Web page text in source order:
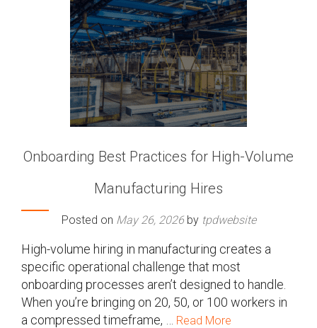
Onboarding Best Practices for High-Volume
Manufacturing Hires
Posted on May 26, 2026by tpdwebsite
High-volume hiring in manufacturing creates a
specific operational challenge that most
onboarding processes aren’t designed to handle.
When you’re bringing on 20, 50, or 100 workers in
a compressed timeframe, …
Read More